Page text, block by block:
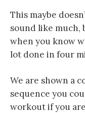
This maybe
sound like much,
when you know
lot done in four
We are shown a
sequence you
workout if you